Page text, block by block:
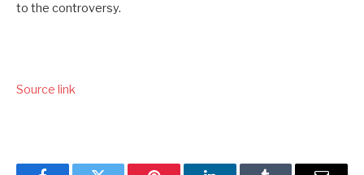
to the controversy.
Source link